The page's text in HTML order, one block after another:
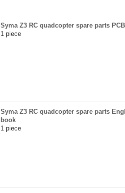
Syma Z3 RC quadcopter spare parts
1 piece
Syma Z3 RC quadcopter spare parts
book
1 piece